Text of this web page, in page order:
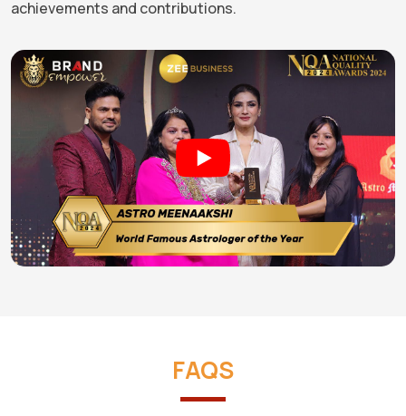
achievements and contributions.
FAQS